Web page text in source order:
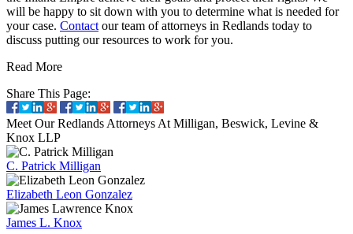
will be happy to sit down with you to determine what is needed for
your case. Contact our team of attorneys in Redlands today to
discuss putting our resources to work for you.
Read More
Share This Page:
Meet Our Redlands Attorneys At Milligan, Beswick, Levine &
Knox LLP
C. Patrick Milligan
Elizabeth Leon Gonzalez
James L. Knox